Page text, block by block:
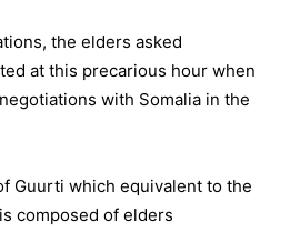
the elders asked
at this precarious hour when
with Somalia in the
Guurti which equivalent to the
composed of elders